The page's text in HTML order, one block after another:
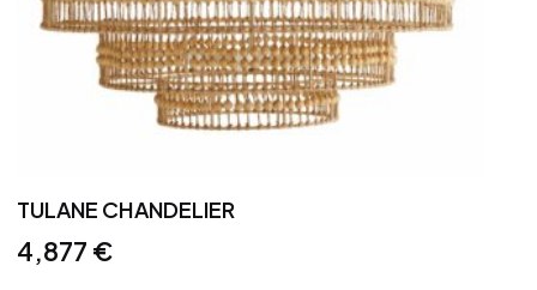
TULANE CHANDELIER
4,877 €